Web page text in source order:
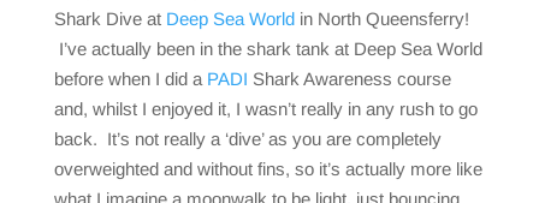
Shark Dive at Deep Sea Worldin North Queensferry!
I’ve actually been in the shark tank at Deep Sea World
before when I did a PADI Shark Awareness course
and, whilst I enjoyed it, I wasn’t really in any rush to go
back. It’s not really a ‘dive’ as you are completely
overweighted and without fins, so it’s actually more like
what I imagine a moonwalk to be light, just bouncing